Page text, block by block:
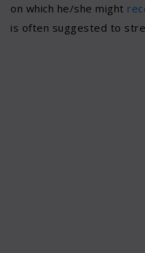
on which he/she might
is often suggested to